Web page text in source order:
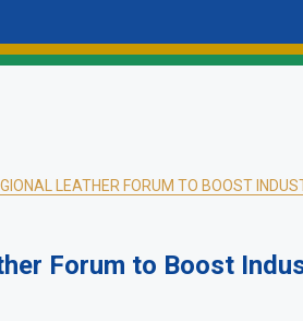
LEATHER FORUM TO BOOST
Forum to Boost